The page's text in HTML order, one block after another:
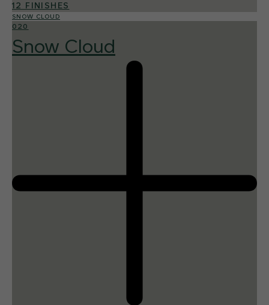
12 FINISHES
SNOW CLOUD
020
Snow Cloud